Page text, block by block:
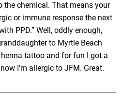
the chemical. That means your
or immune response the next
PPD.” Well, oddly enough,
to Myrtle Beach
tattoo and for fun I got a
I’m allergic to JFM. Great.